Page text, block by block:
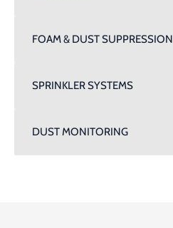
FOAM & DUST SUPPRESSION
SPRINKLER SYSTEMS
DUST MONITORING